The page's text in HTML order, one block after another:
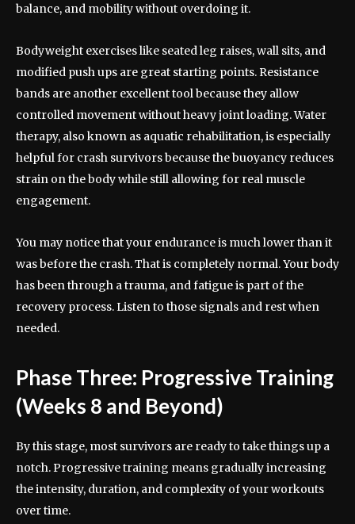
balance, and mobility without overdoing it.
Bodyweight exercises like seated leg raises, wall sits, and
modified push ups are great starting points. Resistance
bands are another excellent tool because they allow
controlled movement without heavy joint loading. Water
therapy, also known as aquatic rehabilitation, is especially
helpful for crash survivors because the buoyancy reduces
strain on the body while still allowing for real muscle
engagement.
You may notice that your endurance is much lower than it
was before the crash. That is completely normal. Your body
has been through a trauma, and fatigue is part of the
recovery process. Listen to those signals and rest when
needed.
Phase Three: Progressive Training
(Weeks 8 and Beyond)
By this stage, most survivors are ready to take things up a
notch. Progressive training means gradually increasing
the intensity, duration, and complexity of your workouts
over time.